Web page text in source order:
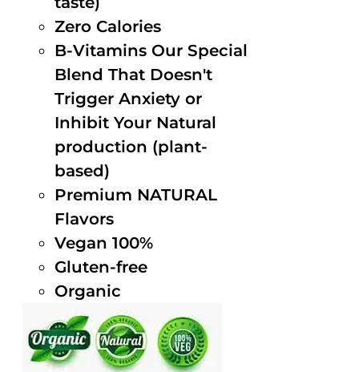
Zero Calories
B-Vitamins Our Special
Blend That Doesn't
Trigger Anxiety or
Inhibit Your Natural
production (plant-
based)
Premium NATURAL
Flavors
Vegan 100%
Gluten-free
Organic